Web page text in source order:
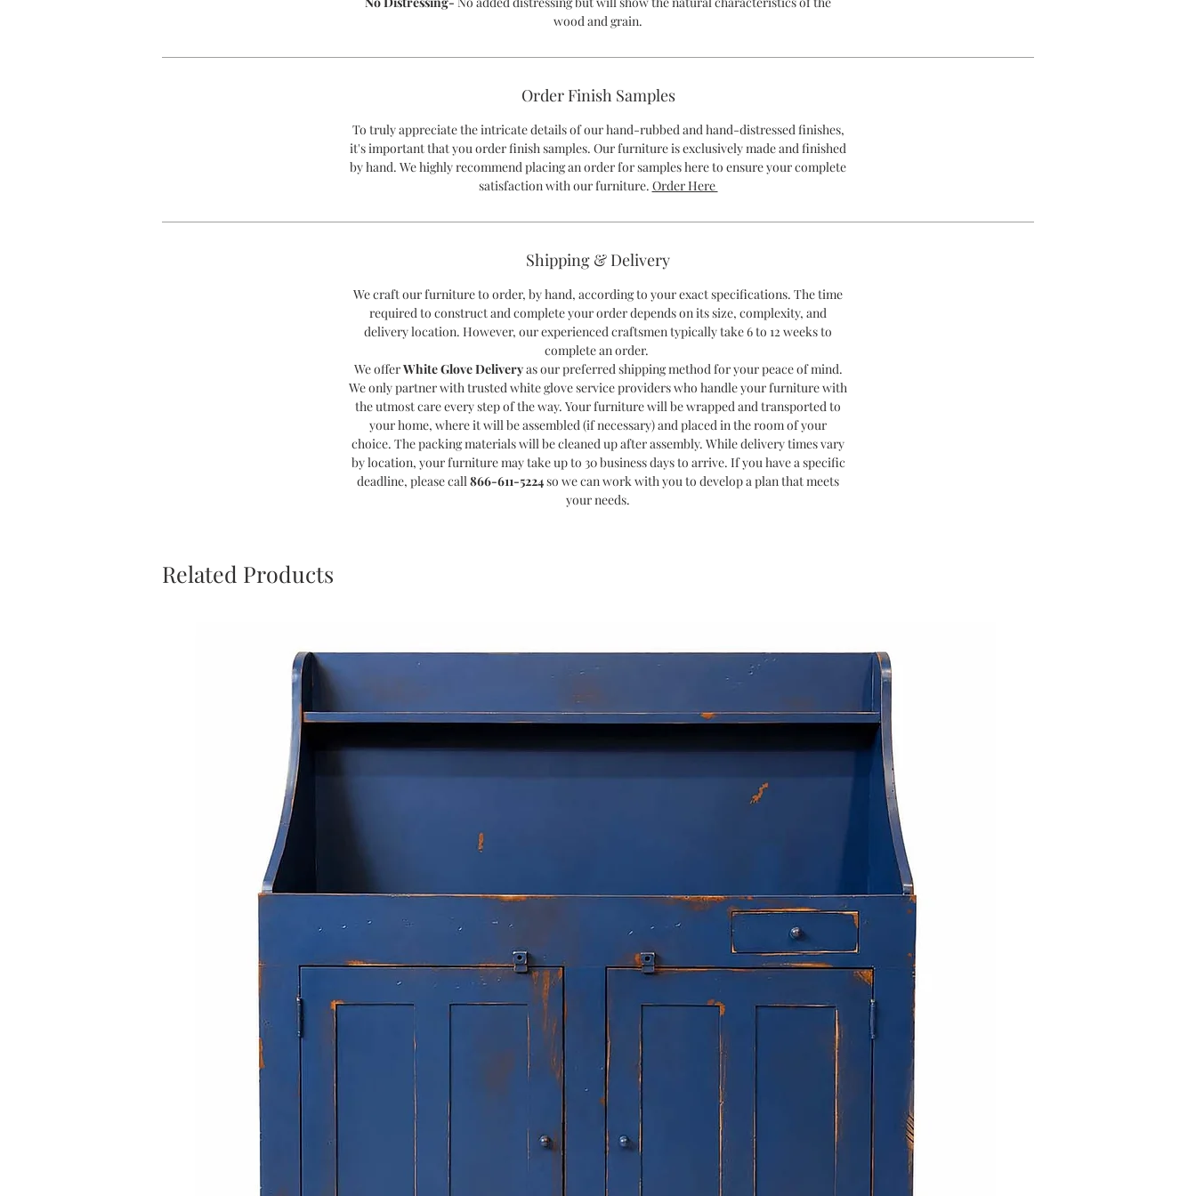
wood and grain.
Order Finish Samples
To truly appreciate the intricate details of our hand-rubbed and hand-distressed finishes,
it's important that you order finish samples. Our furniture is exclusively made and finished
by hand. We highly recommend placing an order for samples here to ensure your complete
satisfaction with our furniture. Order Here
Shipping & Delivery
We craft our furniture to order, by hand, according to your exact specifications. The time
required to construct and complete your order depends on its size, complexity, and
delivery location. However, our experienced craftsmen typically take 6 to 12 weeks to
complete an order.
We offerWhite Glove Deliveryas our preferred shipping method for your peace of mind.
We only partner with trusted white glove service providers who handle your furniture with
the utmost care every step of the way. Your furniture will be wrapped and transported to
your home, where it will be assembled (if necessary) and placed in the room of your
choice. The packing materials will be cleaned up after assembly. While delivery times vary
by location, your furniture may take up to 30 business days to arrive. If you have a specific
deadline, please call866-611-5224so we can work with you to develop a plan that meets
your needs.
Related Products